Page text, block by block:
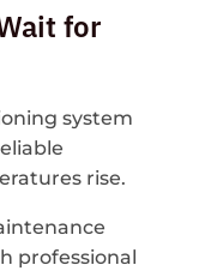
for
system
rise.
professional